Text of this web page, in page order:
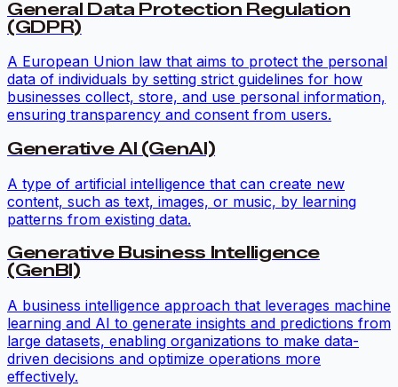
General Data Protection Regulation
(GDPR)
A European Union law that aims to protect the personal
data of individuals by setting strict guidelines for how
businesses collect, store, and use personal information,
ensuring transparency and consent from users.
Generative AI (GenAI)
A type of artificial intelligence that can create new
content, such as text, images, or music, by learning
patterns from existing data.
Generative Business Intelligence
(GenBI)
A business intelligence approach that leverages machine
learning and AI to generate insights and predictions from
large datasets, enabling organizations to make data-
driven decisions and optimize operations more
effectively.